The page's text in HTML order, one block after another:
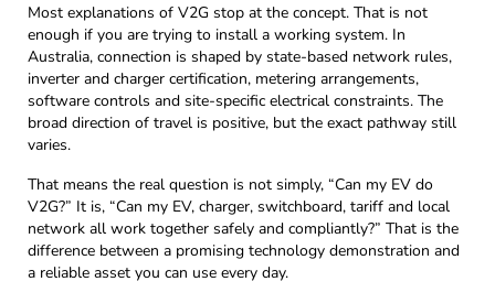
Most explanations of V2G stop at the concept. That is not
enough if you are trying to install a working system. In
Australia, connection is shaped by state-based network rules,
inverter and charger certification, metering arrangements,
software controls and site-specific electrical constraints. The
broad direction of travel is positive, but the exact pathway still
varies.
That means the real question is not simply, “Can my EV do
V2G?” It is, “Can my EV, charger, switchboard, tariff and local
network all work together safely and compliantly?” That is the
difference between a promising technology demonstration and
a reliable asset you can use every day.